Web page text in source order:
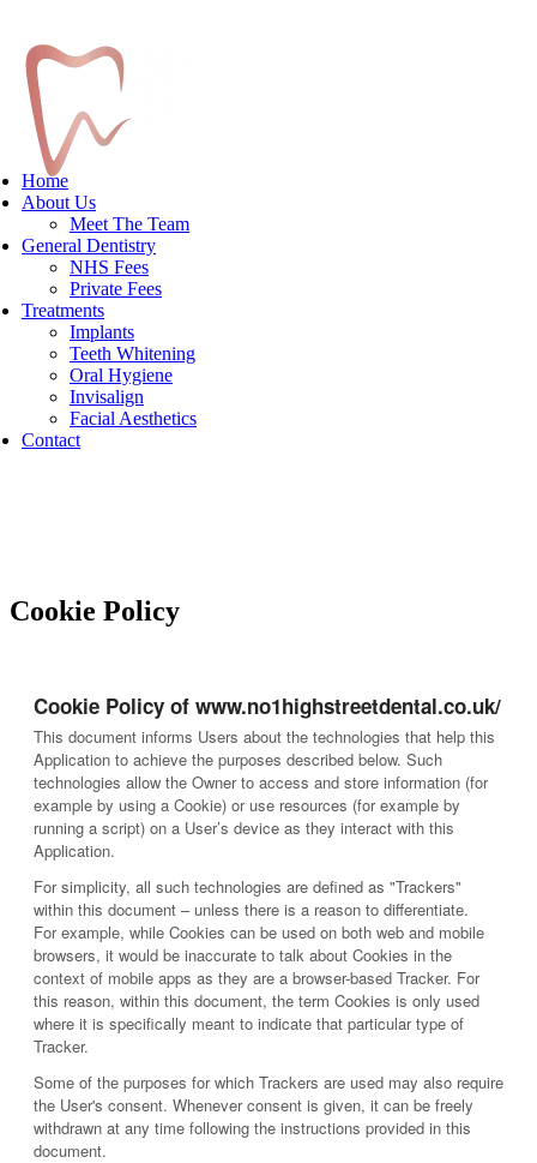
Home
About Us
Meet The Team
General Dentistry
NHS Fees
Private Fees
Treatments
Implants
Teeth Whitening
Oral Hygiene
Invisalign
Facial Aesthetics
Contact
Cookie Policy
Cookie Policy of www.no1highstreetdental.co.uk/
This document informs Users about the technologies that help this
Application to achieve the purposes described below. Such
technologies allow the Owner to access and store information (for
example by using a Cookie) or use resources (for example by
running a script) on a User’s device as they interact with this
Application.
For simplicity, all such technologies are defined as "Trackers"
within this document – unless there is a reason to differentiate.
For example, while Cookies can be used on both web and mobile
browsers, it would be inaccurate to talk about Cookies in the
context of mobile apps as they are a browser-based Tracker. For
this reason, within this document, the term Cookies is only used
where it is specifically meant to indicate that particular type of
Tracker.
Some of the purposes for which Trackers are used may also require
the User's consent. Whenever consent is given, it can be freely
withdrawn at any time following the instructions provided in this
document.